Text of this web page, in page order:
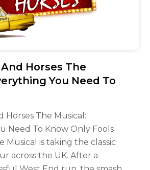
Horses The
You Need To
Horses The Musical:
Need To Know Only Fools
Musical is taking the classic
across the UK. After a